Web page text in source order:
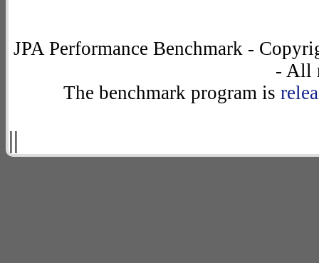
JPA Performance Benchmark -
- All
The benchmark program is
||